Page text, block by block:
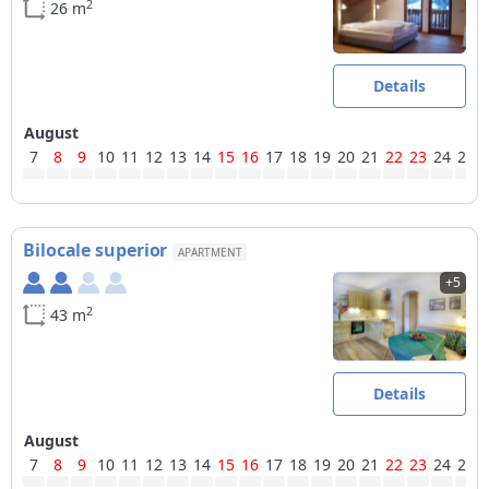
26 m2
Details
August
7
8 9 10 11 12 13 14 15 16 17 18 19 20 21 22 23 24 25
Bilocale superior APARTMENT
43 m2
+5
Details
August
7
8 9 10 11 12 13 14 15 16 17 18 19 20 21 22 23 24 25